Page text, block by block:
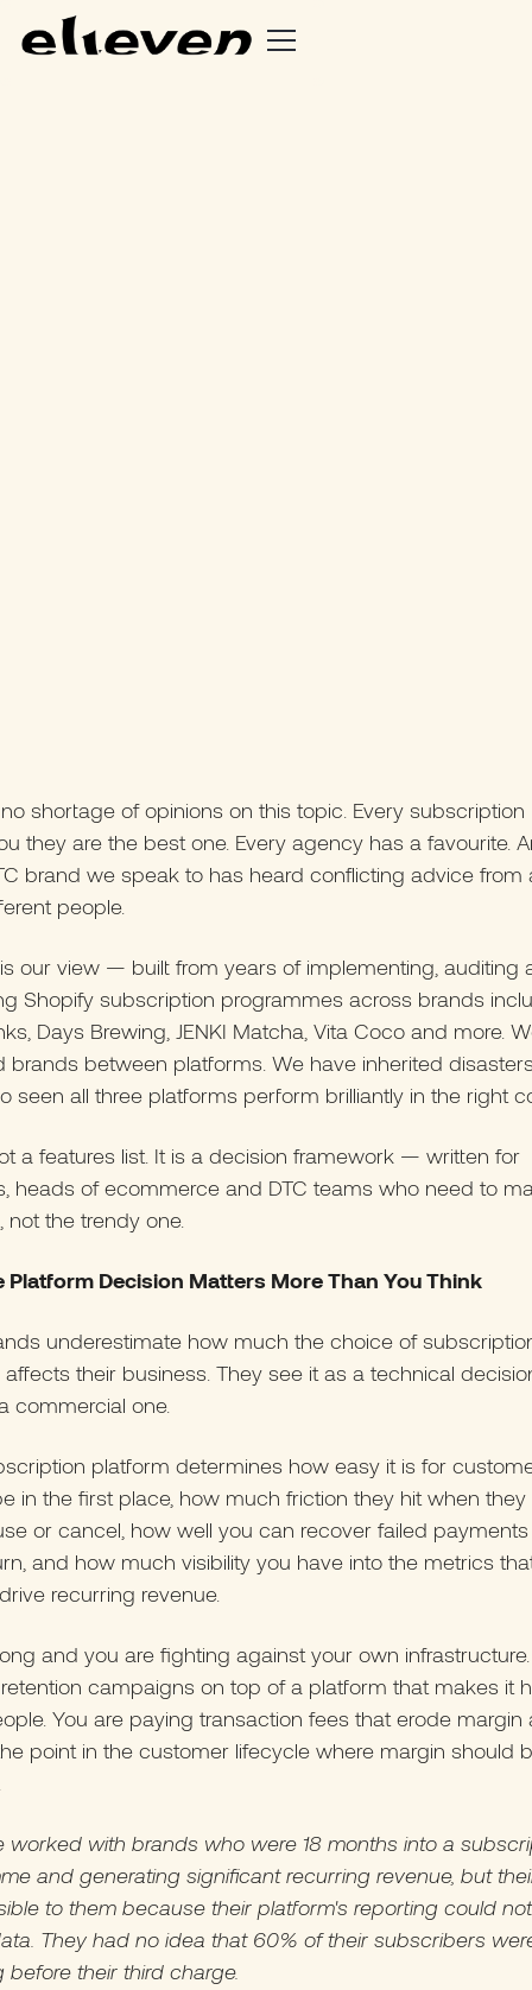
shortage of opinions on this topic. Every
they are the best one. Every agency has a favourite.
brand we speak to has heard conflicting advice from
people.
our view — built from years of implementing, auditing
Shopify subscription programmes across brands
Days Brewing, JENKI Matcha, Vita Coco and more.
brands between platforms. We have inherited
seen all three platforms perform brilliantly in the right
a features list. It is a decision framework — written for
heads of ecommerce and DTC teams who need to
not the trendy one.
Platform Decision Matters More Than You Think
underestimate how much the choice of
their business. They see it as a technical
commercial one.
platform determines how easy it is for
in the first place, how much friction they hit when
or cancel, how well you can recover failed
and how much visibility you have into the metrics
recurring revenue.
and you are fighting against your own
campaigns on top of a platform that makes it
You are paying transaction fees that erode margin
point in the customer lifecycle where margin should
worked with brands who were 18 months into a
and generating significant recurring revenue, but
to them because their platform's reporting could
They had no idea that 60% of their subscribers
before their third charge.